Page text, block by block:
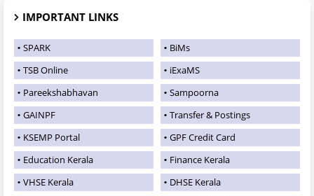
IMPORTANT LINKS
SPARK
BiMs
TSB Online
iExaMS
Pareekshabhavan
Sampoorna
GAINPF
Transfer & Postings
KSEMP Portal
GPF Credit Card
Education Kerala
Finance Kerala
VHSE Kerala
DHSE Kerala